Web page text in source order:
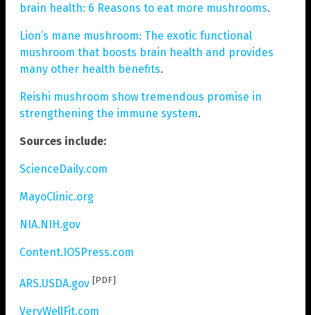
brain health: 6 Reasons to eat more mushrooms.
Lion’s mane mushroom: The exotic functional
mushroom that boosts brain health and provides
many other health benefits.
Reishi mushroom show tremendous promise in
strengthening the immune system.
Sources include:
ScienceDaily.com
MayoClinic.org
NIA.NIH.gov
Content.IOSPress.com
ARS.USDA.gov [PDF]
VeryWellFit.com